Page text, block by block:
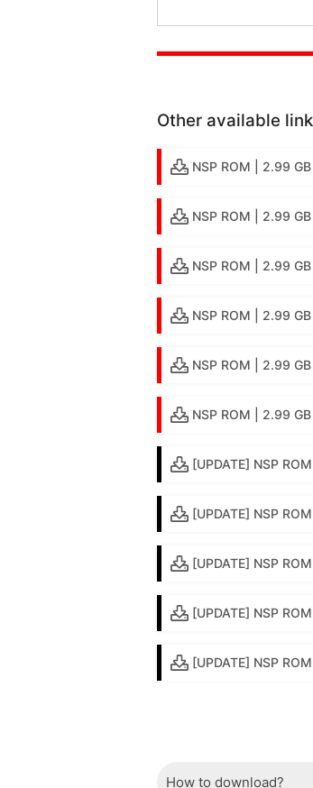
Other available
NSP ROM | 2.99
NSP ROM | 2.99
NSP ROM | 2.99
NSP ROM | 2.99
NSP ROM | 2.99
NSP ROM | 2.99
[UPDATE] NSP
[UPDATE] NSP
[UPDATE] NSP
[UPDATE] NSP
[UPDATE] NSP
How to download?